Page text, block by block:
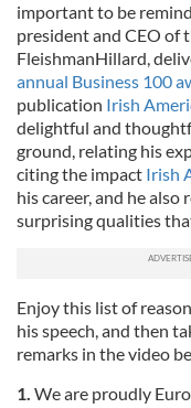
important to be
president and CEO of
FleishmanHillard,
annual Business 100
publication Irish
delightful and
ground, relating his
citing the impact Irish
his career, and he
surprising qualities
Enjoy this list of
his speech, and then
remarks in the video
1. We are proudly